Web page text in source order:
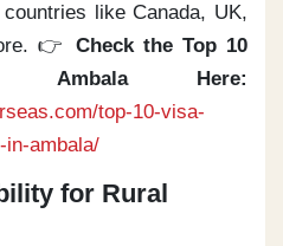
like Canada, UK,
👉 Check the Top 10
Ambala Here:
top-10-visa-
in-ambala/
for Rural